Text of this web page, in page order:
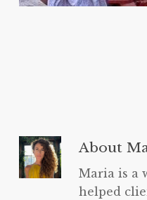
About
Maria is a
helped